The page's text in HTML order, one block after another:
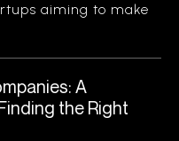
aiming to make
A
the Right